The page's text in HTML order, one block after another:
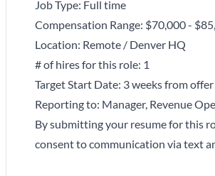
Job Type: Full time
Compensation Range: $70,000 -
Location: Remote / Denver HQ
# of hires for this role: 1
Target Start Date: 3 weeks from
Reporting to: Manager, Revenue
By submitting your resume for this
consent to communication via text